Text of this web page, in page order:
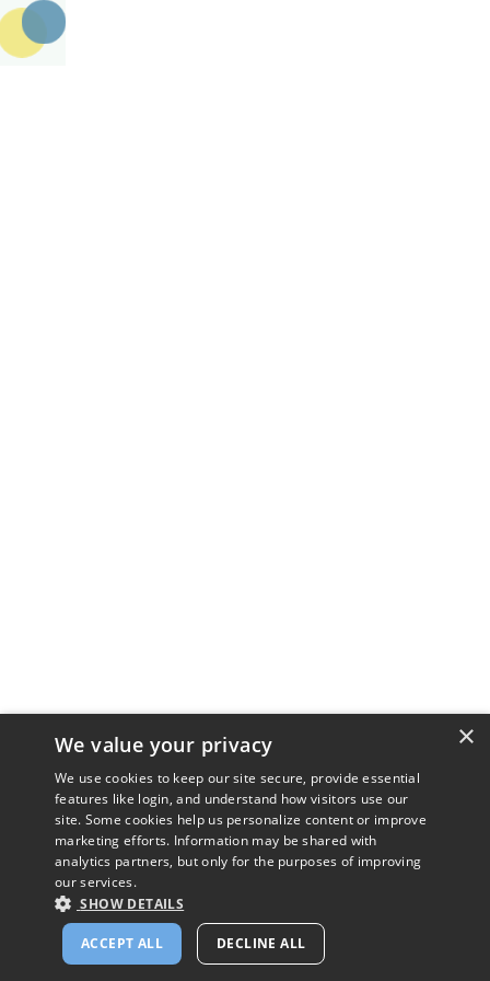
×
We value your privacy
We use cookies to keep our site secure, provide essential
features like login, and understand how visitors use our
site. Some cookies help us personalize content or improve
marketing efforts. Information may be shared with
analytics partners, but only for the purposes of improving
our services.
SHOW DETAILS
ACCEPT ALL DECLINE ALL